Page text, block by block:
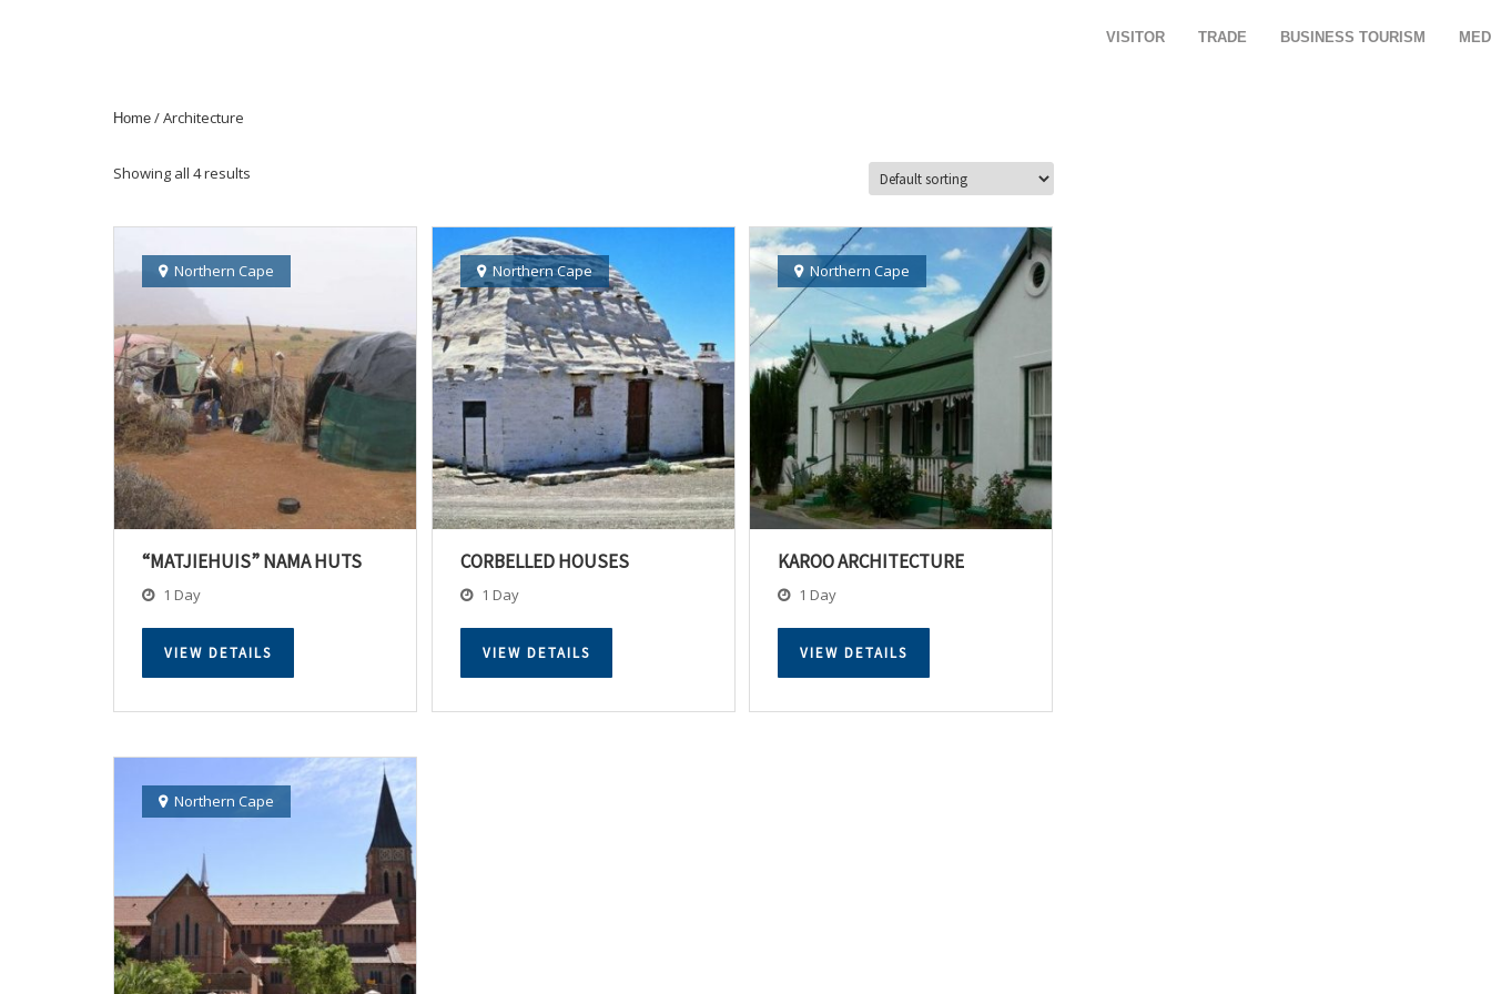
VISITOR TRADE BUSINESS TOURISM
Home / Architecture
Showing all 4 results
Northern Cape
“MATJIEHUIS” NAMA HUTS
1 Day
VIEW DETAILS
Northern Cape
CORBELLED HOUSES
1 Day
VIEW DETAILS
Northern Cape
KAROO ARCHITECTURE
1 Day
VIEW DETAILS
Northern Cape